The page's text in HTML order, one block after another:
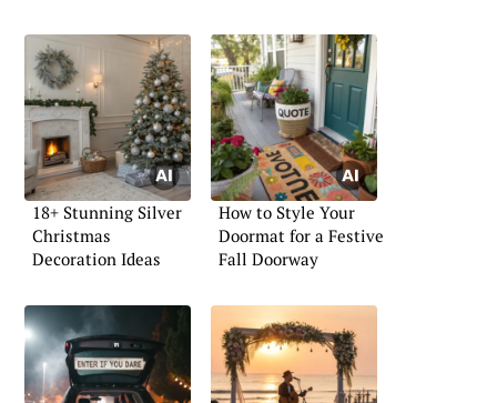
18+ Stunning Silver
Christmas
Decoration Ideas
How to Style Your
Doormat for a Festive
Fall Doorway